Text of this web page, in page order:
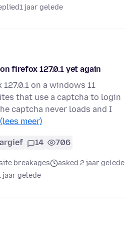
1 jaar gelede
firefox 127.0.1 yet again
on a windows 11
that use a captcha to login
captcha never loads and I
(lees meer)
14 706
breakages
asked 2 jaar gelede
jaar gelede